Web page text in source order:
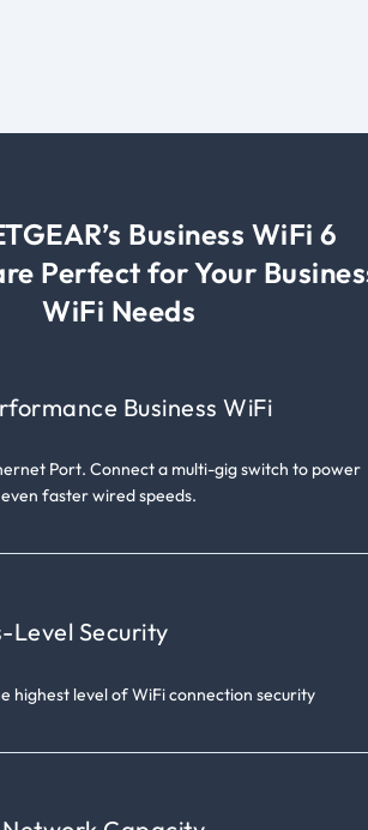
Business WiFi 6
Perfect for Your
WiFi Needs
Business WiFi
Port. Connect a multi-gig switch to power
faster wired speeds.
Level Security
highest level of WiFi connection security